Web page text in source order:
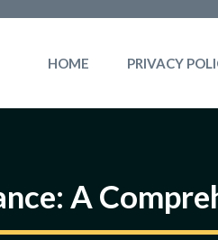
HOME PRIVACY
A